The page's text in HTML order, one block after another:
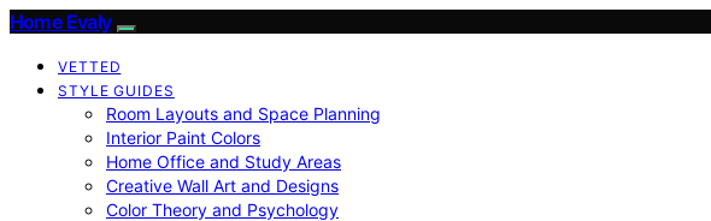
Home Evaly
VETTED
STYLE GUIDES
Room Layouts and Space Planning
Interior Paint Colors
Home Office and Study Areas
Creative Wall Art and Designs
Color Theory and Psychology